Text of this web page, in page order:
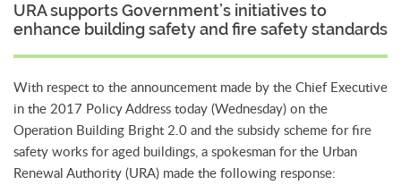
URA supports Government’s initiatives to
enhance building safety and fire safety standards
With respect to the announcement made by the Chief Executive
in the 2017 Policy Address today (Wednesday) on the
Operation Building Bright 2.0 and the subsidy scheme for fire
safety works for aged buildings, a spokesman for the Urban
Renewal Authority (URA) made the following response: